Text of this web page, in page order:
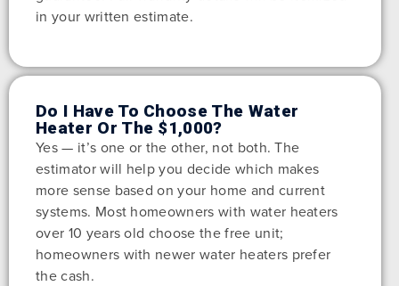
in your written estimate.
Do I Have To Choose The Water
Heater Or The $1,000?
Yes — it’s one or the other, not both. The
estimator will help you decide which makes
more sense based on your home and current
systems. Most homeowners with water heaters
over 10 years old choose the free unit;
homeowners with newer water heaters prefer
the cash.